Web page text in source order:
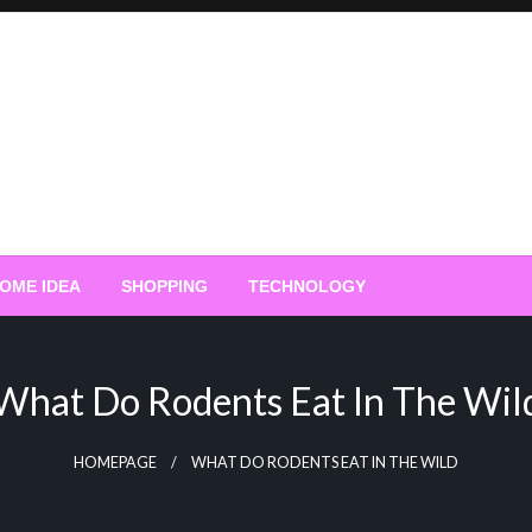
IDEA SHOPPING TECHNOLOGY
Do Rodents Eat In The
HOMEPAGE WHAT DO RODENTS EAT IN THE WILD